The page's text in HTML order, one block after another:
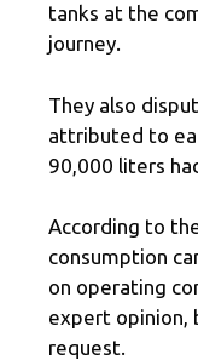
tanks at the
journey.
They also
attributed to
90,000 liters
According to
consumption
on operating
expert opinion,
request.